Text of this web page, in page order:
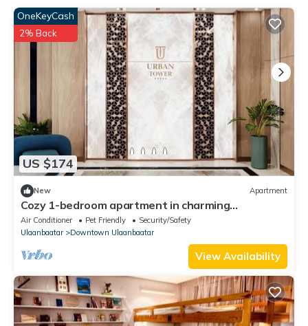
US $174
OneKeyCash
2% Back
New Apartment
Cozy 1-bedroom apartment in charming
Ulaanbaatar with WiFi, AC
Air Conditioner Pet Friendly
Security/Safety
Ulaanbaatar
Downtown Ulaanbaatar
View Availability